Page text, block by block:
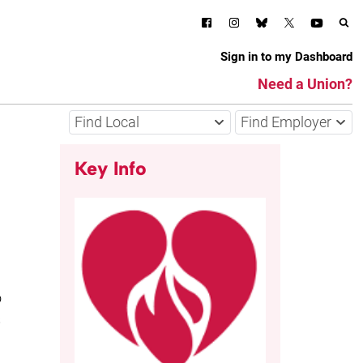
Sign in to my Dashboard
Need a Union?
Find Local Find Employer
Key Info